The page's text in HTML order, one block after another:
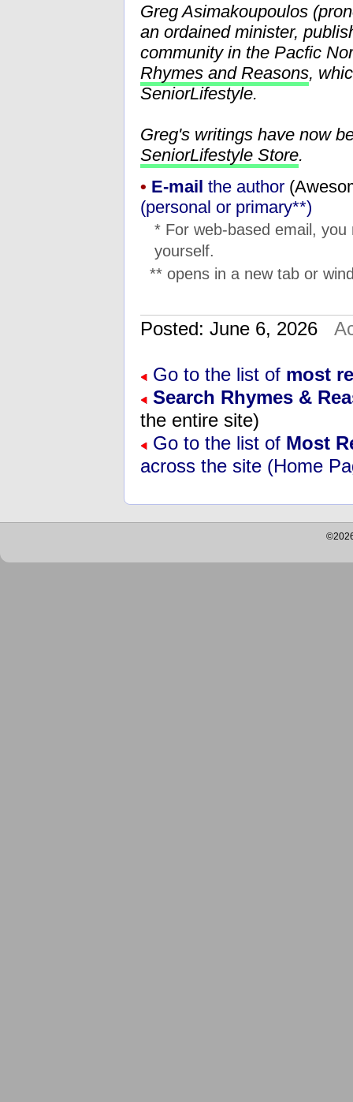
Greg Asimakoupoulos
an ordained minister,
community in the Pacfic
Rhymes and Reasons,
SeniorLifestyle.
Greg's writings have now
SeniorLifestyle Store.
• E-mail the author (
(personal or primary**)
* For web-based email,
yourself.
** opens in a new tab or
Posted: June 6, 2026
Go to the list of most
Search Rhymes &
the entire site)
Go to the list of Most
across the site (Home